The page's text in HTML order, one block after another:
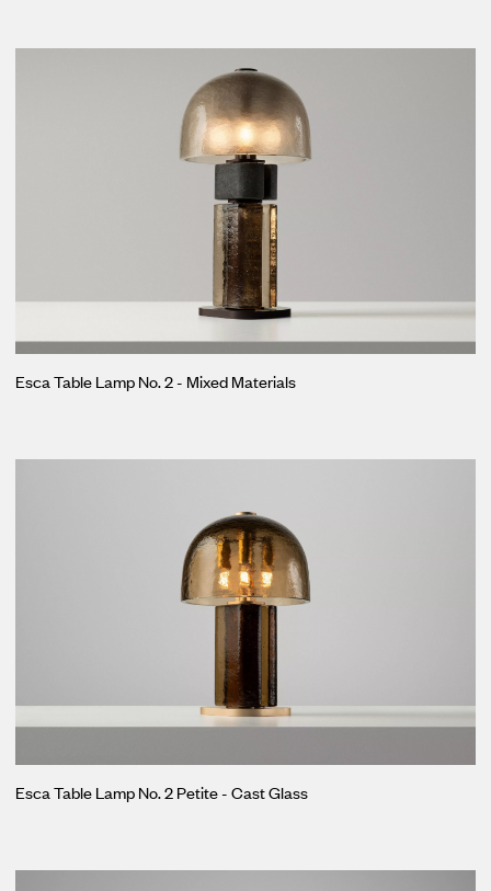
Esca Table Lamp No. 2 - Mixed Materials
Esca Table Lamp No. 2 Petite - Cast Glass